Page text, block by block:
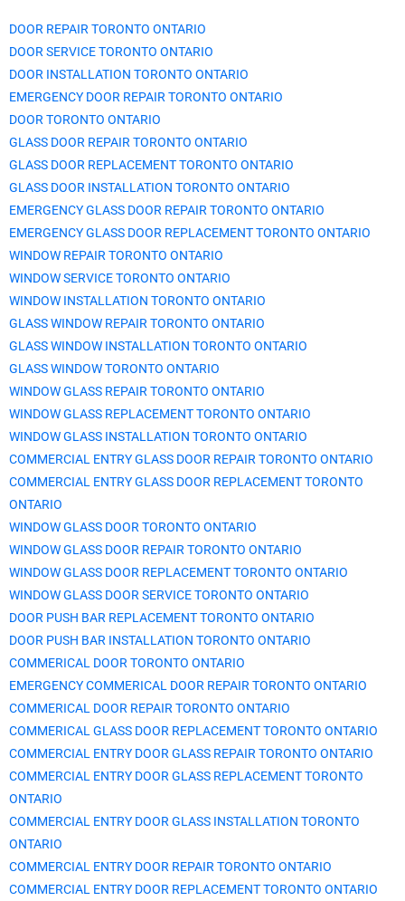
DOOR REPAIR TORONTO ONTARIO
DOOR SERVICE TORONTO ONTARIO
DOOR INSTALLATION TORONTO ONTARIO
EMERGENCY DOOR REPAIR TORONTO ONTARIO
DOOR TORONTO ONTARIO
GLASS DOOR REPAIR TORONTO ONTARIO
GLASS DOOR REPLACEMENT TORONTO ONTARIO
GLASS DOOR INSTALLATION TORONTO ONTARIO
EMERGENCY GLASS DOOR REPAIR TORONTO ONTARIO
EMERGENCY GLASS DOOR REPLACEMENT TORONTO ONTARIO
WINDOW REPAIR TORONTO ONTARIO
WINDOW SERVICE TORONTO ONTARIO
WINDOW INSTALLATION TORONTO ONTARIO
GLASS WINDOW REPAIR TORONTO ONTARIO
GLASS WINDOW INSTALLATION TORONTO ONTARIO
GLASS WINDOW TORONTO ONTARIO
WINDOW GLASS REPAIR TORONTO ONTARIO
WINDOW GLASS REPLACEMENT TORONTO ONTARIO
WINDOW GLASS INSTALLATION TORONTO ONTARIO
COMMERCIAL ENTRY GLASS DOOR REPAIR TORONTO ONTARIO
COMMERCIAL ENTRY GLASS DOOR REPLACEMENT TORONTO
ONTARIO
WINDOW GLASS DOOR TORONTO ONTARIO
WINDOW GLASS DOOR REPAIR TORONTO ONTARIO
WINDOW GLASS DOOR REPLACEMENT TORONTO ONTARIO
WINDOW GLASS DOOR SERVICE TORONTO ONTARIO
DOOR PUSH BAR REPLACEMENT TORONTO ONTARIO
DOOR PUSH BAR INSTALLATION TORONTO ONTARIO
COMMERICAL DOOR TORONTO ONTARIO
EMERGENCY COMMERICAL DOOR REPAIR TORONTO ONTARIO
COMMERICAL DOOR REPAIR TORONTO ONTARIO
COMMERICAL GLASS DOOR REPLACEMENT TORONTO ONTARIO
COMMERCIAL ENTRY DOOR GLASS REPAIR TORONTO ONTARIO
COMMERCIAL ENTRY DOOR GLASS REPLACEMENT TORONTO
ONTARIO
COMMERCIAL ENTRY DOOR GLASS INSTALLATION TORONTO
ONTARIO
COMMERCIAL ENTRY DOOR REPAIR TORONTO ONTARIO
COMMERCIAL ENTRY DOOR REPLACEMENT TORONTO ONTARIO